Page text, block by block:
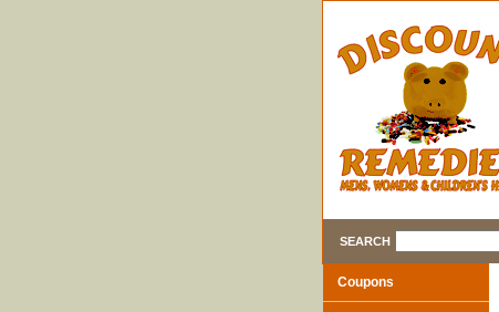
SEARCH
Coupons